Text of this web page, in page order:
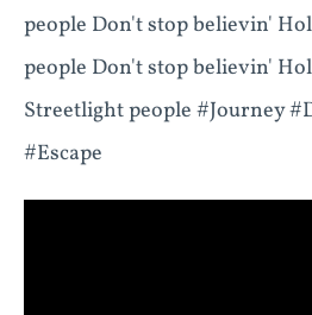
people Don't stop believin'
people Don't stop believin'
Streetlight people #Journey
#Escape